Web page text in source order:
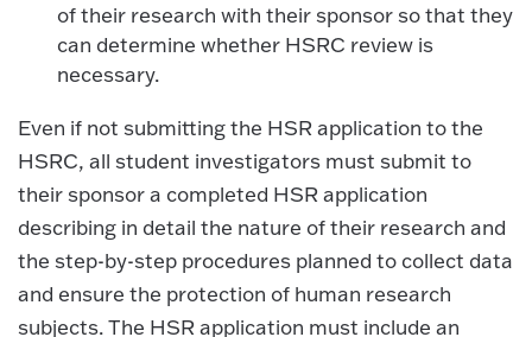
of their research with their sponsor so that they
can determine whether HSRC review is
necessary.
Even if not submitting the HSR application to the
HSRC, all student investigators must submit to
their sponsor a completed HSR application
describing in detail the nature of their research and
the step-by-step procedures planned to collect data
and ensure the protection of human research
subjects. The HSR application must include an